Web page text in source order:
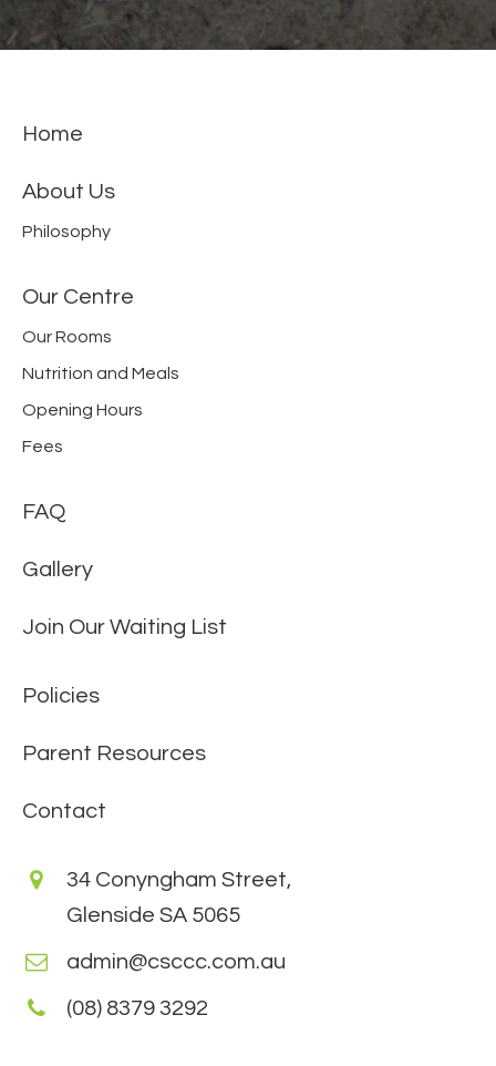
Home
About Us
Philosophy
Our Centre
Our Rooms
Nutrition and Meals
Opening Hours
Fees
FAQ
Gallery
Join Our Waiting List
Policies
Parent Resources
Contact
34 Conyngham Street,
Glenside SA 5065
admin@csccc.com.au
(08) 8379 3292